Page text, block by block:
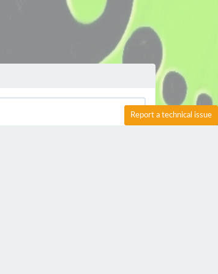
Report a technical issue